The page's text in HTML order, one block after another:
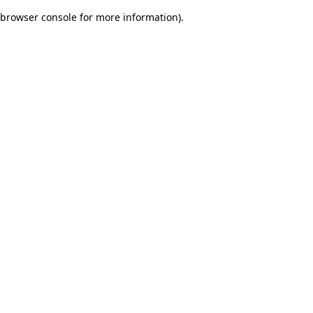
browser console for more information).